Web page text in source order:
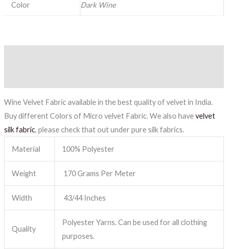
Color Dark Wine
Wine Velvet Fabric available in the best quality of velvet in India.
Buy different Colors of Micro velvet Fabric. We also havevelvet
silk fabric, please check that out under pure silk fabrics.
Material 100% Polyester
Weight 170 Grams Per Meter
Width 43/44 Inches
Quality
Polyester Yarns. Can be used for all clothing
purposes.